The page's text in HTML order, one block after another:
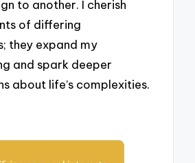
to another. I cherish
of differing
they expand my
and spark deeper
about life’s complexities.